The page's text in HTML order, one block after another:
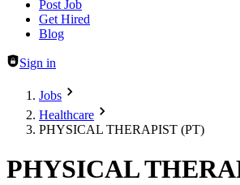
Post Job
Get Hired
Blog
Sign in
Jobs
Healthcare
PHYSICAL THERAPIST (PT)
PHYSICAL